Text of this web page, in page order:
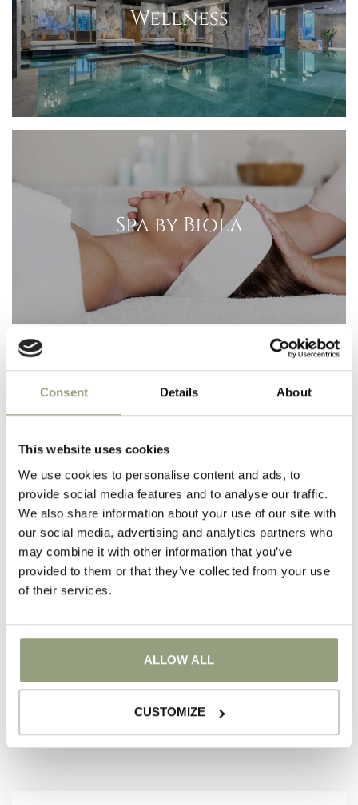
Consent Details About
This website uses cookies
We use cookies to personalise content and ads, to
provide social media features and to analyse our traffic.
We also share information about your use of our site with
our social media, advertising and analytics partners who
may combine it with other information that you’ve
provided to them or that they’ve collected from your use
of their services.
ALLOW ALL
CUSTOMIZE
Wellness
Spa by Biola
Events